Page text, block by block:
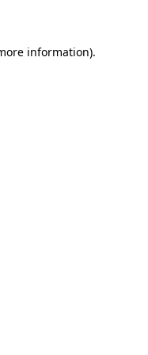
information).